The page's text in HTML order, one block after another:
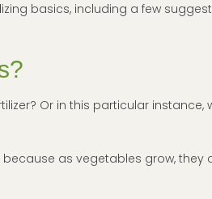
basics, including a few
Or in this particular instance,
as vegetables grow, they